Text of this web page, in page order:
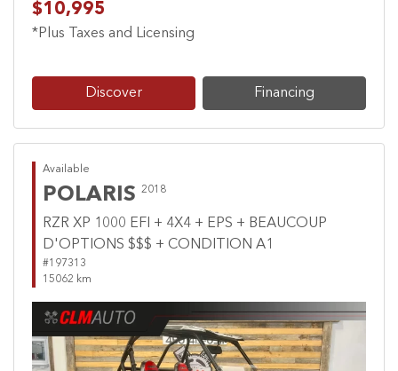
$10,995
*Plus Taxes and Licensing
Discover Financing
Available
POLARIS 2018
RZR XP 1000 EFI + 4X4 + EPS + BEAUCOUP
D'OPTIONS $$$ + CONDITION A1
#197313
15062 km